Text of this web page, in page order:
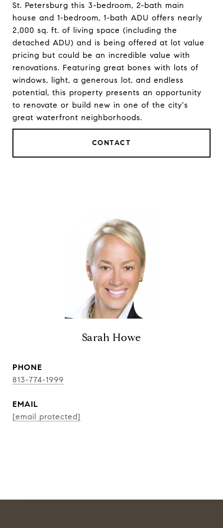
St. Petersburg this 3-bedroom, 2-bath main
house and 1-bedroom, 1-bath ADU offers nearly
2,000 sq. ft. of living space (including the
detached ADU) and is being offered at lot value
pricing but could be an incredible value with
renovations. Featuring great bones with lots of
windows, light, a generous lot, and endless
potential, this property presents an opportunity
to renovate or build new in one of the city's
great waterfront neighborhoods.
CONTACT
Sarah Howe
PHONE
813-774-1999
EMAIL
[email protected]